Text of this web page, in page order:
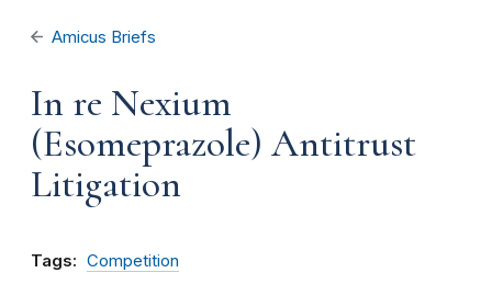
Amicus Briefs
In re Nexium
(Esomeprazole) Antitrust
Litigation
Tags: Competition